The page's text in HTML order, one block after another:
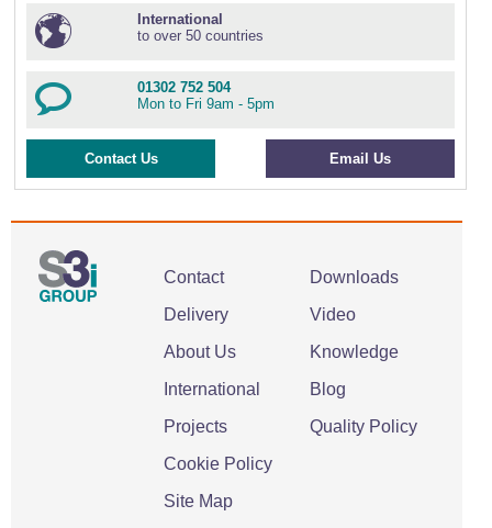
International
to over 50 countries
01302 752 504
Mon to Fri 9am - 5pm
Contact Us Email Us
Contact
Delivery
About Us
International
Projects
Cookie Policy
Site Map
Downloads
Video
Knowledge
Blog
Quality Policy